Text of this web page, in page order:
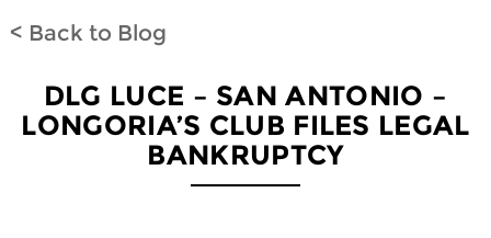
we
we
we
< Back to Blog
DLG LUCE – SAN ANTONIO –
LONGORIA’S CLUB FILES LEGAL
BANKRUPTCY